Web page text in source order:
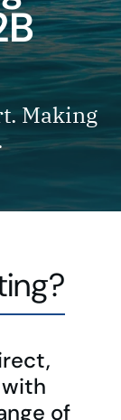
Making
of